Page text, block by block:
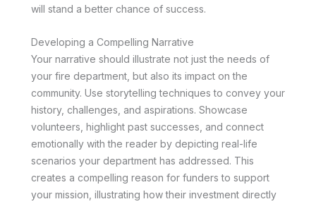
will stand a better chance of success.
Developing a Compelling Narrative
Your narrative should illustrate not just the needs of
your fire department, but also its impact on the
community. Use storytelling techniques to convey your
history, challenges, and aspirations. Showcase
volunteers, highlight past successes, and connect
emotionally with the reader by depicting real-life
scenarios your department has addressed. This
creates a compelling reason for funders to support
your mission, illustrating how their investment directly